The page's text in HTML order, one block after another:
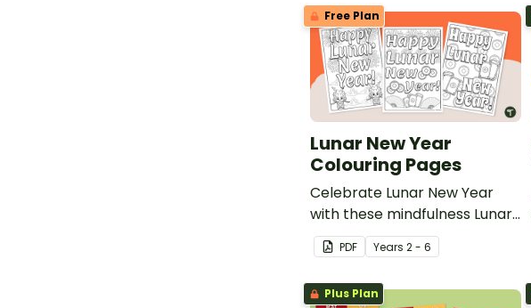
Free Plan
Lunar New Year
Colouring Pages
Celebrate Lunar New Year
with these mindfulness Lunar
New Year colouring pages.
PDF Years 2 - 6
Plus Plan